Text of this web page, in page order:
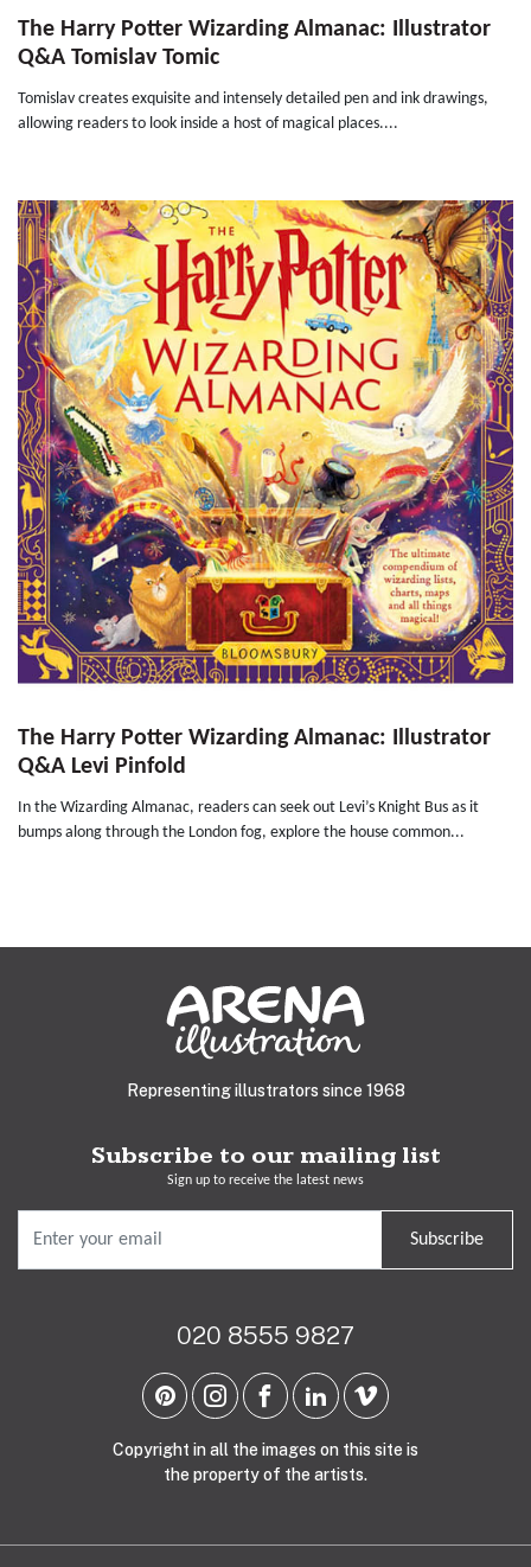
The Harry Potter Wizarding Almanac: Illustrator
Q&A Tomislav Tomic
Tomislav creates exquisite and intensely detailed pen and ink drawings,
allowing readers to look inside a host of magical places....
The Harry Potter Wizarding Almanac: Illustrator
Q&A Levi Pinfold
In the Wizarding Almanac, readers can seek out Levi’s Knight Bus as it
bumps along through the London fog, explore the house common...
Representing illustrators since 1968
Subscribe to our mailing list
Sign up to receive the latest news
Subscribe
020 8555 9827
Copyright in all the images on this site is
the property of the artists.